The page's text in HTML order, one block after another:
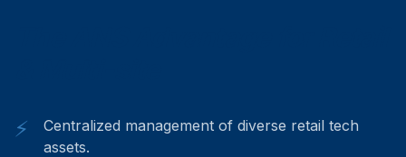
⚡
Centralized management of diverse retail tech
assets.